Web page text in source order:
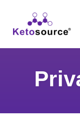
content